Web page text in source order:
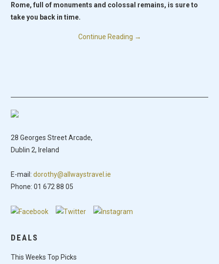
Rome, full of monuments and colossal remains, is sure to
take you back in time.
Continue Reading →
28 Georges Street Arcade,
Dublin 2, Ireland
E-mail:dorothy@allwaystravel.ie
Phone: 01 672 88 05
DEALS
This Weeks Top Picks